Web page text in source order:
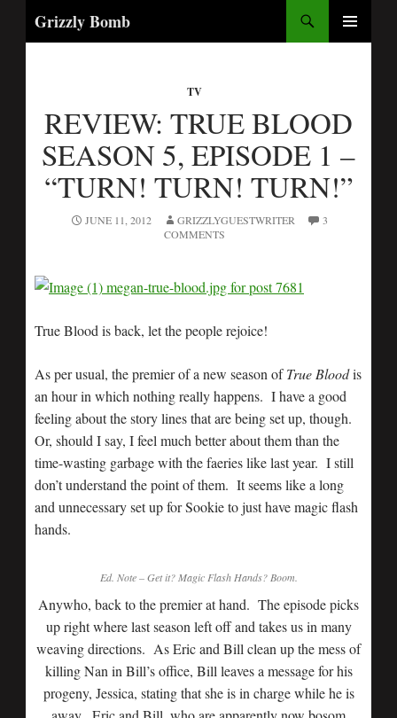
Grizzly Bomb
SKIP
TV
REVIEW: TRUE BLOOD
SEASON 5, EPISODE 1 –
“TURN! TURN! TURN!”
JUNE 11, 2012 GRIZZLYGUESTWRITER
3
COMMENTS
True Blood is back, let the people rejoice!
As per usual, the premier of a new season ofTrue Bloodis
an hour in which nothing really happens. I have a good
feeling about the story lines that are being set up, though.
Or, should I say, I feel much better about them than the
time-wasting garbage with the faeries like last year. I still
don’t understand the point of them. It seems like a long
and unnecessary set up for Sookie to just have magic flash
hands.
Ed. Note – Get it? Magic Flash Hands? Boom.
Anywho, back to the premier at hand. The episode picks
up right where last season left off and takes us in many
weaving directions. As Eric and Bill clean up the mess of
killing Nan in Bill’s office, Bill leaves a message for his
progeny, Jessica, stating that she is in charge while he is